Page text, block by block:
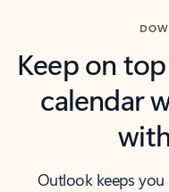
Keep on
calendar
Outlook keeps